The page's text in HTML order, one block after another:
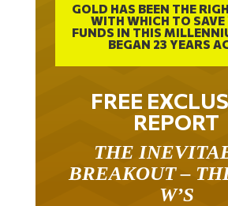
GOLD HAS BEEN THE
WITH WHICH TO SAVE
FUNDS IN THIS
BEGAN 23 YEARS
FREE
REPORT
THE
BREAKOUT –
W’S